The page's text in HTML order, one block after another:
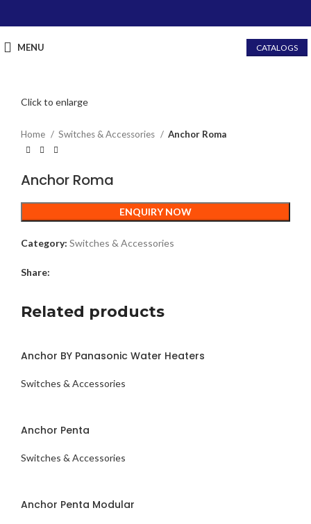
MENU CATALOGS
Click to enlarge
Home Switches & Accessories Anchor Roma
Anchor Roma
ENQUIRY NOW
Category: Switches & Accessories
Share:
Related products
Anchor BY Panasonic Water Heaters
Switches & Accessories
Anchor Penta
Switches & Accessories
Anchor Penta Modular